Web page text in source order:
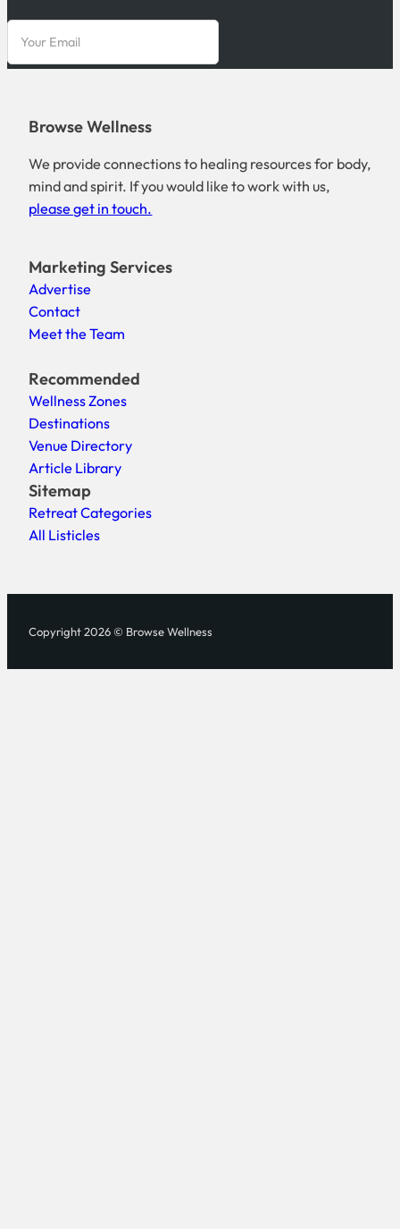
Browse Wellness
We provide connections to healing resources for body,
mind and spirit. If you would like to work with us,
please get in touch.
Marketing Services
Advertise
Contact
Meet the Team
Recommended
Wellness Zones
Destinations
Venue Directory
Article Library
Sitemap
Retreat Categories
All Listicles
Copyright 2026 © Browse Wellness